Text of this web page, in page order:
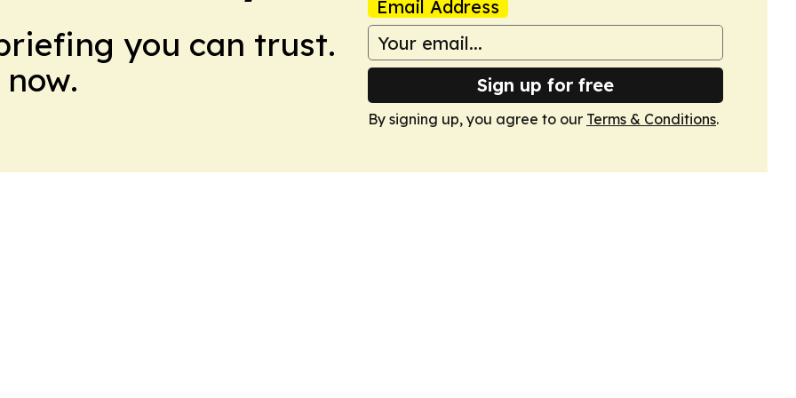
you can trust.
Email Address
Sign up for free
By signing up, you agree to our Terms & Conditions.